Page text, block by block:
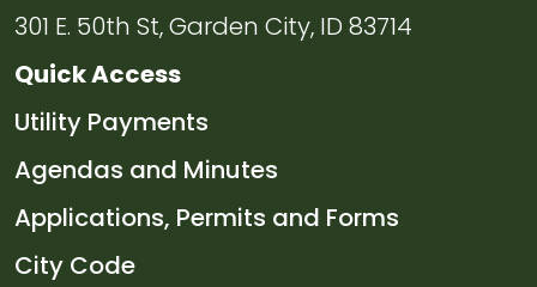
301 E. 50th St, Garden City, ID 83714
Quick Access
Navigate to
Utility Payments
Navigate to
Agendas and Minutes
Navigate to
Applications, Permits and Forms
Navigate to
City Code